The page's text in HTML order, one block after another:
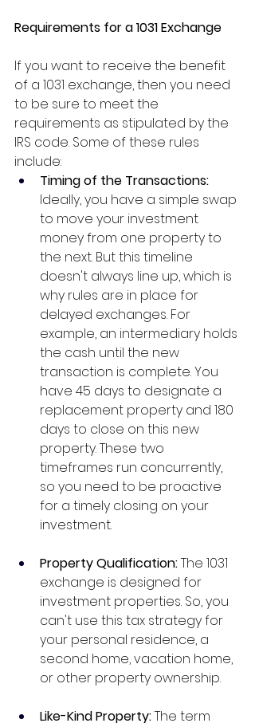
Requirements for a 1031 Exchange
If you want to receive the benefit
of a 1031 exchange, then you need
to be sure to meet the
requirements as stipulated by the
IRS code. Some of these rules
include:
Timing of the Transactions:
Ideally, you have a simple swap
to move your investment
money from one property to
the next. But this timeline
doesn't always line up, which is
why rules are in place for
delayed exchanges. For
example, an intermediary holds
the cash until the new
transaction is complete. You
have 45 days to designate a
replacement property and 180
days to close on this new
property. These two
timeframes run concurrently,
so you need to be proactive
for a timely closing on your
investment.
Property Qualification: The 1031
exchange is designed for
investment properties. So, you
can't use this tax strategy for
your personal residence, a
second home, vacation home,
or other property ownership.
Like-Kind Property: The term